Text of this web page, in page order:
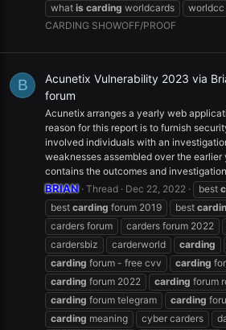
what is carding worldcards worldcc
CARDING SHOWOFF/PROOF
B
Acunetix Vulnerability 2023 via
forum
Acunetix arranges a yearly web
reason for this report is to furnish
involved individuals with an
weaknesses assembled over the earlier
contains the outcomes and
BRIAN Thread Dec 22, 2022 best
best carding forum 2019 best
carders forum
carders forum 2022
cardersbiz
carderworld carding
carding forum - free cvv carding
carding forum 2022 carding forum
carding forum telegram carding
carding meaning cyber carders